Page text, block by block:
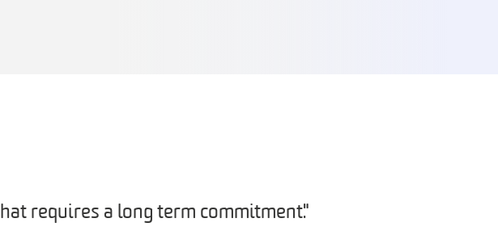
requires a long term commitment."